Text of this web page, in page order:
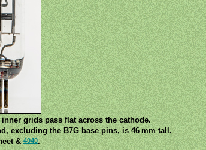
grids pass flat across the cathode.
excluding the B7G base pins, is 46 mm tall.
&4040.